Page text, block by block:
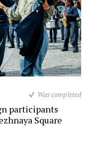
Was completed
participants
Square